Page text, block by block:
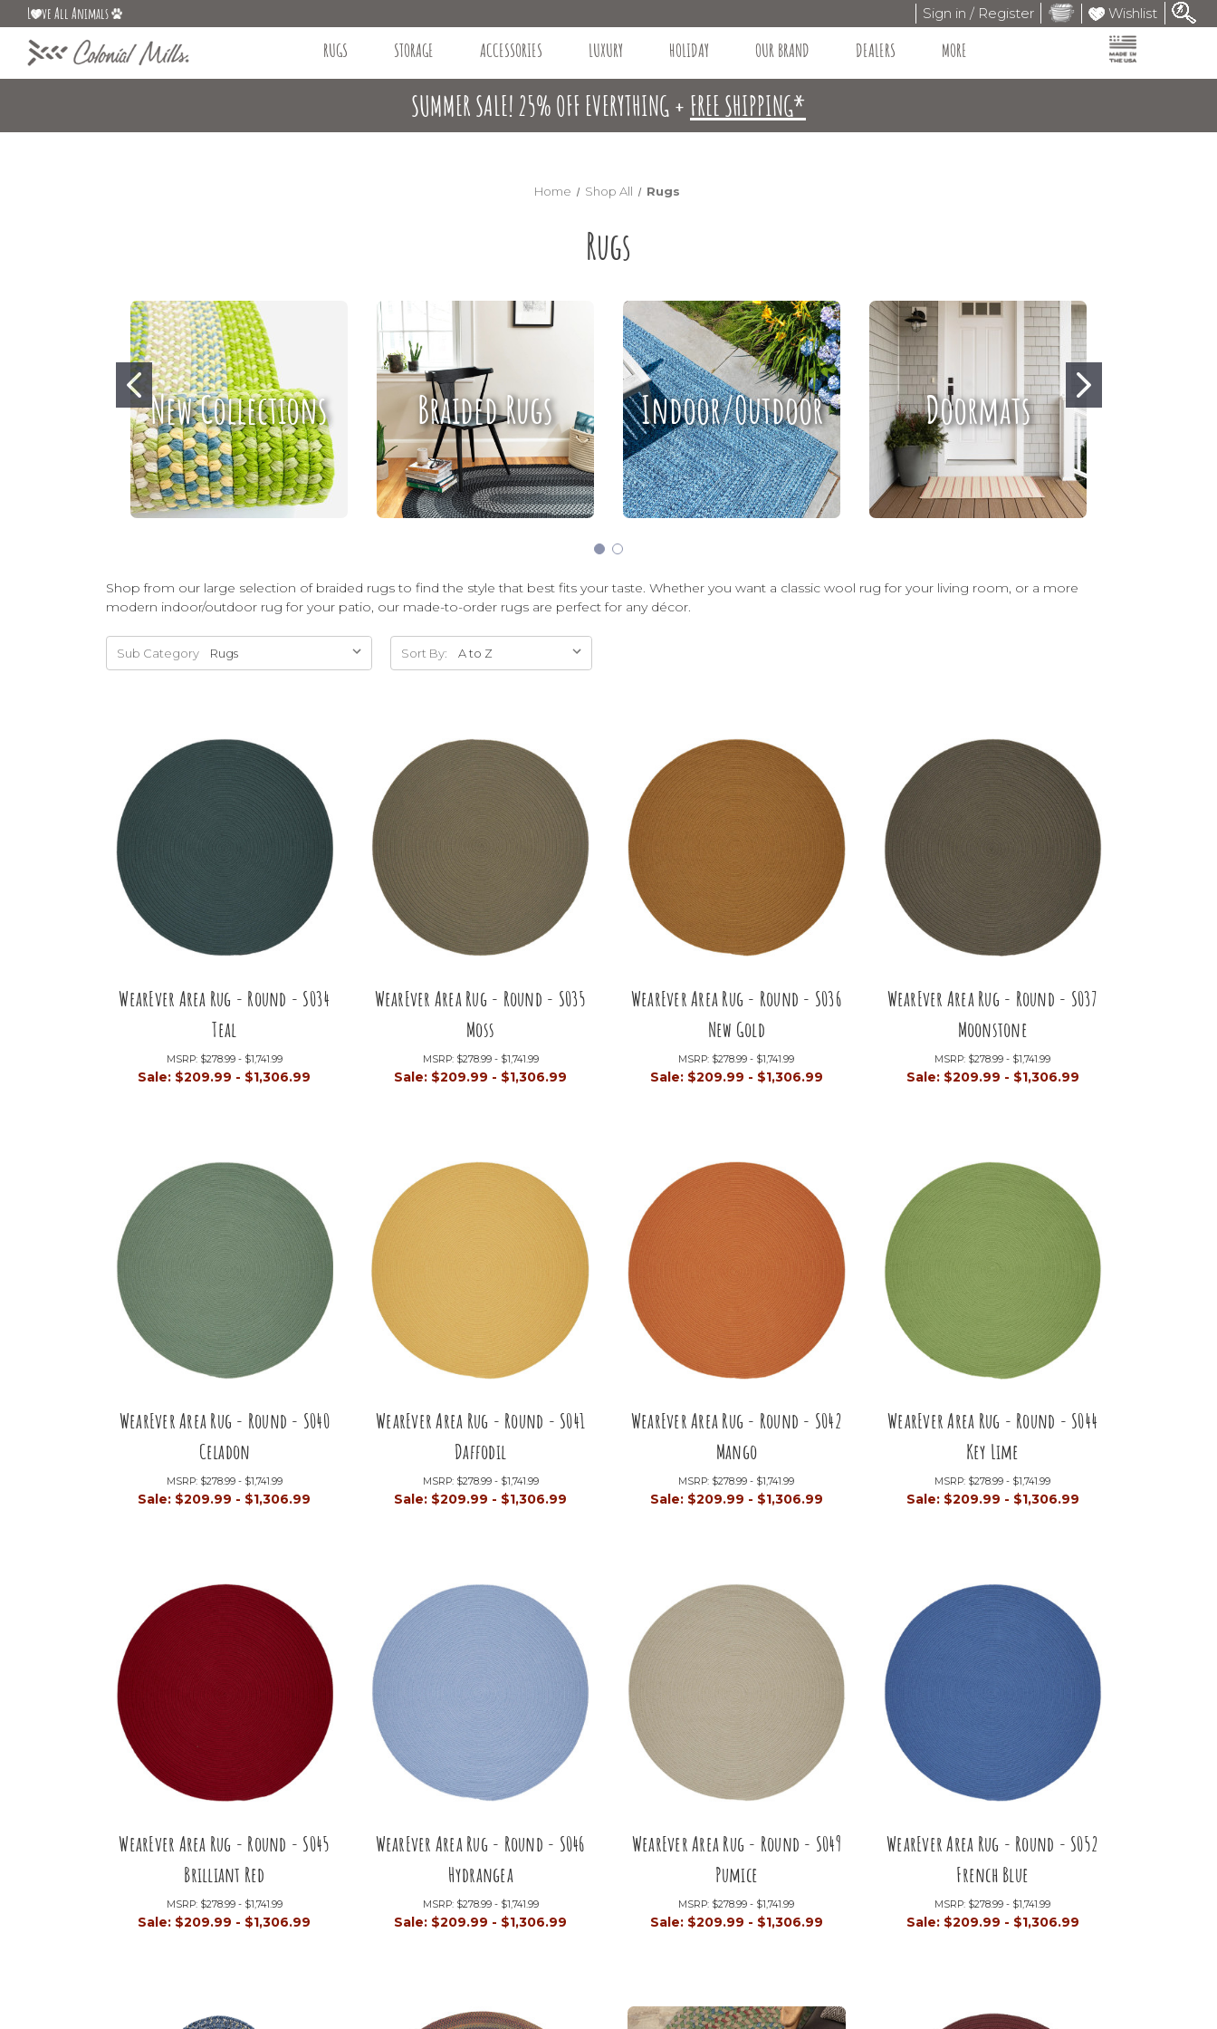
L ve All Animals Sign in / Register Wishlist
RUGS STORAGE ACCESSORIES LUXURY HOLIDAY OUR BRAND DEALERS MORE
SUMMER SALE! 25% OFF EVERYTHING + FREE SHIPPING*
Home Shop All Rugs
Rugs
New Collections Braided Rugs Indoor/Outdoor Doormats
Shop from our large selection of braided rugs to find the style that best fits your taste. Whether you want a classic wool rug for your living room, or a more
modern indoor/outdoor rug for your patio, our made-to-order rugs are perfect for any décor.
Sub Category Sort By:
WearEver Area Rug - Round - S034
Teal
MSRP: $278.99 - $1,741.99
Sale: $209.99 - $1,306.99
WearEver Area Rug - Round - S035
Moss
MSRP: $278.99 - $1,741.99
Sale: $209.99 - $1,306.99
WearEver Area Rug - Round - S036
New Gold
MSRP: $278.99 - $1,741.99
Sale: $209.99 - $1,306.99
WearEver Area Rug - Round - S037
Moonstone
MSRP: $278.99 - $1,741.99
Sale: $209.99 - $1,306.99
WearEver Area Rug - Round - S040
Celadon
MSRP: $278.99 - $1,741.99
Sale: $209.99 - $1,306.99
WearEver Area Rug - Round - S041
Daffodil
MSRP: $278.99 - $1,741.99
Sale: $209.99 - $1,306.99
WearEver Area Rug - Round - S042
Mango
MSRP: $278.99 - $1,741.99
Sale: $209.99 - $1,306.99
WearEver Area Rug - Round - S044
Key Lime
MSRP: $278.99 - $1,741.99
Sale: $209.99 - $1,306.99
WearEver Area Rug - Round - S045
Brilliant Red
MSRP: $278.99 - $1,741.99
Sale: $209.99 - $1,306.99
WearEver Area Rug - Round - S046
Hydrangea
MSRP: $278.99 - $1,741.99
Sale: $209.99 - $1,306.99
WearEver Area Rug - Round - S049
Pumice
MSRP: $278.99 - $1,741.99
Sale: $209.99 - $1,306.99
WearEver Area Rug - Round - S052
French Blue
MSRP: $278.99 - $1,741.99
Sale: $209.99 - $1,306.99